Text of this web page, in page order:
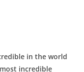
in the world
incredible